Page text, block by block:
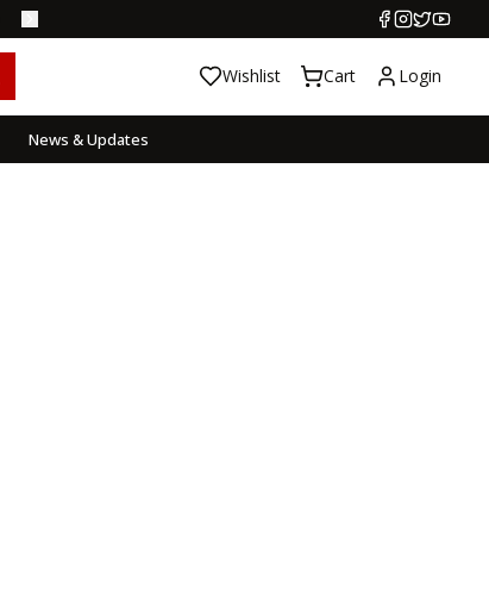
Wishlist Cart Login
News & Updates